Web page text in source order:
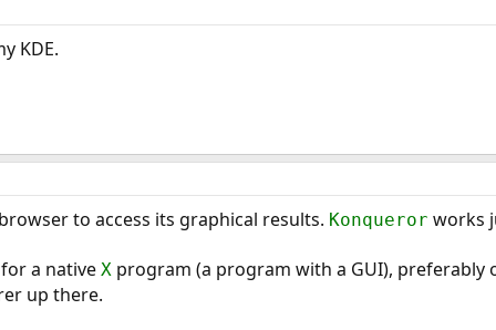
KDE.
to access its graphical results. Konqueror works
a native Xprogram (a program with a GUI), preferably
up there.